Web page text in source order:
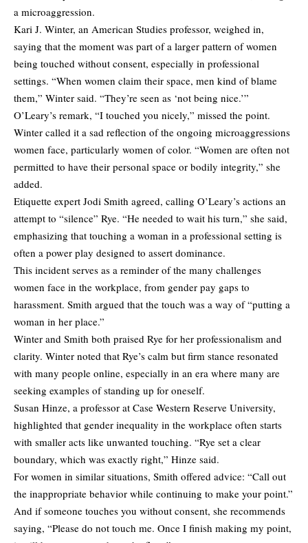
a microaggression.
Kari J. Winter, an American Studies professor, weighed in,
saying that the moment was part of a larger pattern of women
being touched without consent, especially in professional
settings. “When women claim their space, men kind of blame
them,” Winter said. “They’re seen as ‘not being nice.’”
O’Leary’s remark, “I touched you nicely,” missed the point.
Winter called it a sad reflection of the ongoing microaggressions
women face, particularly women of color. “Women are often not
permitted to have their personal space or bodily integrity,” she
added.
Etiquette expert Jodi Smith agreed, calling O’Leary’s actions an
attempt to “silence” Rye. “He needed to wait his turn,” she said,
emphasizing that touching a woman in a professional setting is
often a power play designed to assert dominance.
This incident serves as a reminder of the many challenges
women face in the workplace, from gender pay gaps to
harassment. Smith argued that the touch was a way of “putting a
woman in her place.”
Winter and Smith both praised Rye for her professionalism and
clarity. Winter noted that Rye’s calm but firm stance resonated
with many people online, especially in an era where many are
seeking examples of standing up for oneself.
Susan Hinze, a professor at Case Western Reserve University,
highlighted that gender inequality in the workplace often starts
with smaller acts like unwanted touching. “Rye set a clear
boundary, which was exactly right,” Hinze said.
For women in similar situations, Smith offered advice: “Call out
the inappropriate behavior while continuing to make your point.”
And if someone touches you without consent, she recommends
saying, “Please do not touch me. Once I finish making my point,